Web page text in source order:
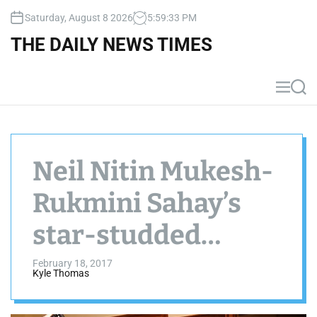
Saturday, August 8 2026 5:59:33 PM
THE DAILY NEWS TIMES
M
e
S
e
Neil Nitin Mukesh-
Rukmini Sahay’s
star-studded
reception
February 18, 2017
Kyle Thomas